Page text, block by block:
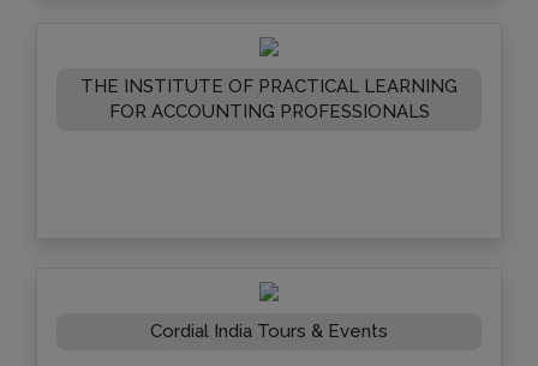
THE INSTITUTE OF PRACTICAL LEARNING
FOR ACCOUNTING PROFESSIONALS
Cordial India Tours & Events